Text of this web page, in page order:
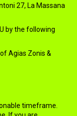
27, La Massana
by the following
Agias Zonis &
timeframe.